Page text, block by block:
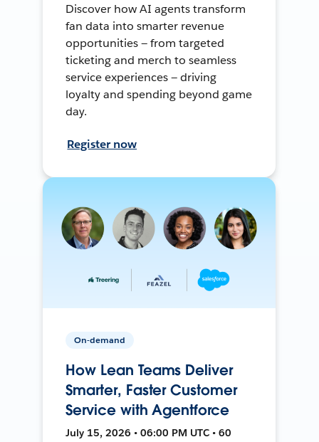
Discover how AI agents transform
fan data into smarter revenue
opportunities — from targeted
ticketing and merch to seamless
service experiences — driving
loyalty and spending beyond game
day.
Register now
On-demand
How Lean Teams Deliver
Smarter, Faster Customer
Service with Agentforce
July 15, 2026 • 06:00 PM UTC • 60